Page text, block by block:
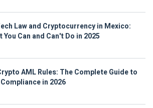
Law and Cryptocurrency in Mexico:
You Can and Can't Do in 2025
AML Rules: The Complete Guide to
Compliance in 2026